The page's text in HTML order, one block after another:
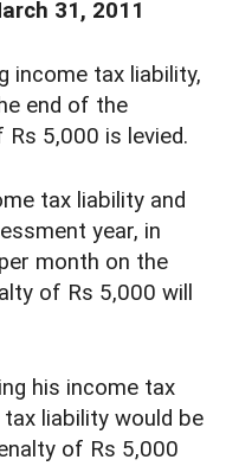
31, 2011
income tax liability,
end of the
5,000 is levied.
tax liability and
year, in
month on the
of Rs 5,000 will
his income tax
liability would be
of Rs 5,000